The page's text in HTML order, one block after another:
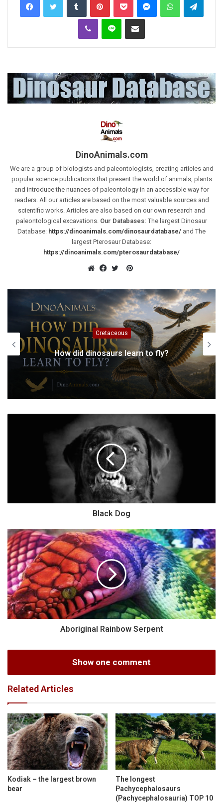
Viber Line Share via Email
DinoAnimals.com
We are a group of biologists and paleontologists, creating articles and
popular science publications that present the world of animals, plants
and introduce the nuances of paleontology in an accessible way for
readers. All our articles are based on the most valuable sources and
scientific works. Articles are also based on our own research and
paleontological excavations. Our Databases: The largest Dinosaur
Database: https://dinoanimals.com/dinosaurdatabase/ and The
largest Pterosaur Database:
https://dinoanimals.com/pterosaurdatabase/
Pinterest
Cretaceous
How did dinosaurs learn to fly?
Black Dog
Aboriginal Rainbow Serpent
Show one comment
Related Articles
Kodiak – the largest brown
bear
The longest
Pachycephalosaurs
(Pachycephalosauria) TOP 10